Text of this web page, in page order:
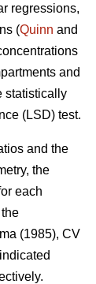
regressions,
(Quinn and
and
statistically
(LSD) test.
and the
the
each
(1985), CV